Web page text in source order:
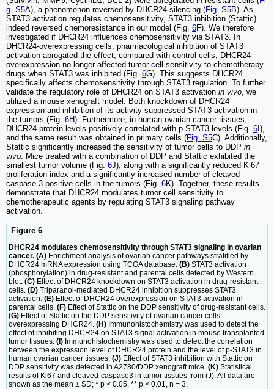
g. S5A), a phenomenon reversed by DHCR24 silencing (Fig. S5B). As
STAT3 activation regulates chemosensitivity, STAT3 inhibition (Stattic)
indeed reversed chemoresistance in our model (Fig. 6F). We therefore
investigated if DHCR24 influences chemosensitivity via STAT3. In
DHCR24-overexpressing cells, pharmacological inhibition of STAT3
activation abrogated the effect; compared with control cells, DHCR24
overexpression no longer affected tumor cell sensitivity to chemotherapy
drugs when STAT3 was inhibited (Fig. 6G). This suggests DHCR24
specifically affects chemosensitivity through STAT3 regulation. To further
validate the regulatory role of DHCR24 on STAT3 activation in vivo, we
utilized a mouse xenograft model. Both knockdown of DHCR24
expression and inhibition of its activity suppressed STAT3 activation in
the tumors (Fig. 6H). Furthermore, in human ovarian cancer tissues,
DHCR24 protein levels positively correlated with p-STAT3 levels (Fig. 6 I),
and the same result was obtained in primary cells (Fig. S5C). Additionally,
Stattic significantly increased the sensitivity of tumor cells to DDP in
vivo. Mice treated with a combination of DDP and Stattic exhibited the
smallest tumor volume (Fig. 6J), along with a significantly reduced Ki67
proliferation index and a significantly increased number of cleaved-
caspase 3-positive cells in the tumors (Fig. 6K). Together, these results
demonstrate that DHCR24 modulates tumor cell sensitivity to
chemotherapeutic agents by regulating STAT3 signaling pathway
activation.
Figure 6
DHCR24 modulates chemosensitivity through STAT3 signaling in ovarian
cancer. (A) Enrichment analysis of ovarian cancer pathways stratified by
DHCR24 mRNA expression using TCGA database. (B) STAT3 activation
(phosphorylation) in drug-resistant and parental cells detected by Western
blot. (C) Effect of DHCR24 knockdown on STAT3 activation in drug-resistant
cells. (D) Triparanol-mediated DHCR24 inhibition suppresses STAT3
activation. (E) Effect of DHCR24 overexpression on STAT3 activation in
parental cells. (F) Effect of Stattic on the DDP sensitivity of drug-resistant cells.
(G) Effect of Stattic on the DDP sensitivity of ovarian cancer cells
overexpressing DHCR24. (H) Immunohistochemistry was used to detect the
effect of inhibiting DHCR24 on STAT3 signal activation in mouse transplanted
tumor tissues. (I) Immunohistochemistry was used to detect the correlation
between the expression level of DHCR24 protein and the level of p-STAT3 in
human ovarian cancer tissues. (J) Effect of STAT3 inhibition with Stattic on
DDP sensitivity was detected in A2780/DDP xenograft mice. (K) Statistical
results of Ki67 and cleaved-caspase3 in tumor tissues from (J). All data are
shown as the mean ± SD; * p < 0.05, ** p < 0.01, n = 3.